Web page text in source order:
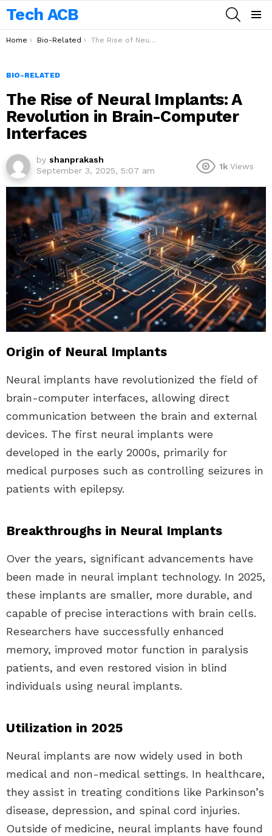
Tech ACB
You are here:
Home Bio-Related The Rise of Neural Implants: A Revolution in Brain-Computer Interfaces
BIO-RELATED
The Rise of Neural Implants: A
Revolution in Brain-Computer
Interfaces
by shanprakash
September 3, 2025, 5:07 am
1k Views
Origin of Neural Implants
Neural implants have revolutionized the field of
brain-computer interfaces, allowing direct
communication between the brain and external
devices. The first neural implants were
developed in the early 2000s, primarily for
medical purposes such as controlling seizures in
patients with epilepsy.
Breakthroughs in Neural Implants
Over the years, significant advancements have
been made in neural implant technology. In 2025,
these implants are smaller, more durable, and
capable of precise interactions with brain cells.
Researchers have successfully enhanced
memory, improved motor function in paralysis
patients, and even restored vision in blind
individuals using neural implants.
Utilization in 2025
Neural implants are now widely used in both
medical and non-medical settings. In healthcare,
they assist in treating conditions like Parkinson’s
disease, depression, and spinal cord injuries.
Outside of medicine, neural implants have found